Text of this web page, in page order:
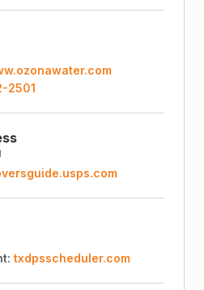
2501
txdpsscheduler.com